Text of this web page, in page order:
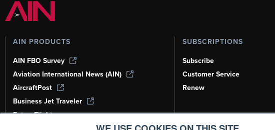
AIN PRODUCTS
AIN FBO Survey
Aviation International News (AIN)
AircraftPost
Business Jet Traveler
FutureFlight
Corporate Aviation Leadership Summit
SUBSCRIPTIONS
Subscribe
Customer Service
Renew